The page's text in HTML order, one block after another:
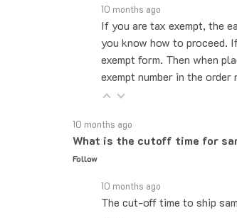
If you are tax exempt, the
you know how to proceed.
exempt form. Then when
exempt number in the
What is the cutoff time for
Follow
The cut-off time to ship